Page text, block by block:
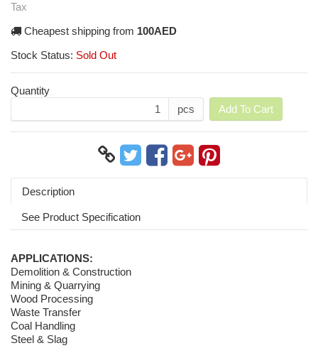
Tax
Cheapest shipping from 100AED
Stock Status: Sold Out
Quantity
pcs
Add To Cart
Description
See Product Specification
APPLICATIONS:
Demolition & Construction
Mining & Quarrying
Wood Processing
Waste Transfer
Coal Handling
Steel & Slag